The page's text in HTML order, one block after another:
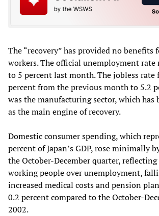
The “recovery” has provided no benefits
workers. The official unemployment rate
to 5 percent last month. The jobless rate
percent from the previous month to 5.2
was the manufacturing sector, which has
as the main engine of recovery.
Domestic consumer spending, which
percent of Japan’s GDP, rose minimally
the October-December quarter,
working people over unemployment,
increased medical costs and pension
0.2 percent compared to the October-
2002.